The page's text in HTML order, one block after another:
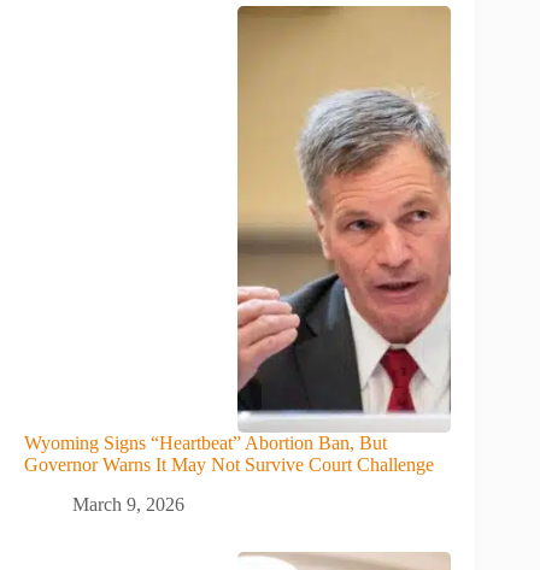
Wyoming Signs “Heartbeat” Abortion Ban, But
Governor Warns It May Not Survive Court Challenge
March 9, 2026